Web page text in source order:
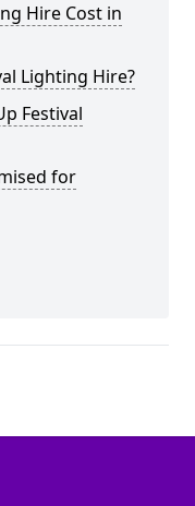
Hire Cost in
Lighting Hire?
Festival
for